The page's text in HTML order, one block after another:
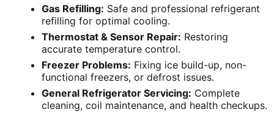
Gas Refilling: Safe and professional refrigerant
refilling for optimal cooling.
Thermostat & Sensor Repair: Restoring
accurate temperature control.
Freezer Problems: Fixing ice build-up, non-
functional freezers, or defrost issues.
General Refrigerator Servicing: Complete
cleaning, coil maintenance, and health checkups.